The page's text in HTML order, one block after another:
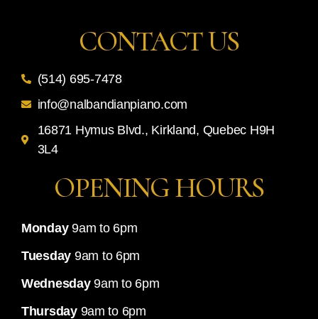
CONTACT US
(514) 695-7478
info@nalbandianpiano.com
16871 Hymus Blvd., Kirkland, Quebec H9H
3L4
OPENING HOURS
Monday9am to 6pm
Tuesday 9am to 6pm
Wednesday9am to 6pm
Thursday9am to 6pm